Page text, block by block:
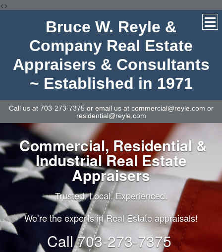
<>
Bruce W. Reyle &
Company Real Estate
Appraisers & Consultants
~ Established in 1971
Call us at 703-273-7375 or email us at commercial@reyle.com or
residential@reyle.com
Commercial, Residential &
Industrial Real Estate
Appraisers
Trusted. Local. Experienced.
We’re the experts in Real Estate appraisals!
Call 703-273-7375